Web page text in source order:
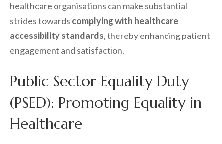
healthcare organisations can make substantial
strides towards complying with healthcare
accessibility standards, thereby enhancing patient
engagement and satisfaction.
Public Sector Equality Duty
(PSED): Promoting Equality in
Healthcare